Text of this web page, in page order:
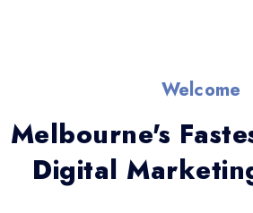
Welcome
Melbourne's
Digital